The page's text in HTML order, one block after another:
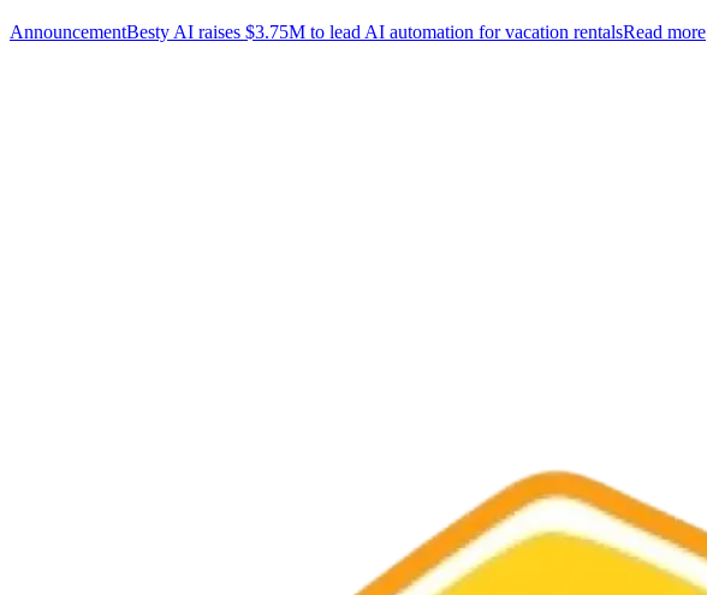
AnnouncementBesty AI raises $3.75M to lead AI automation for vacation rentalsRead more